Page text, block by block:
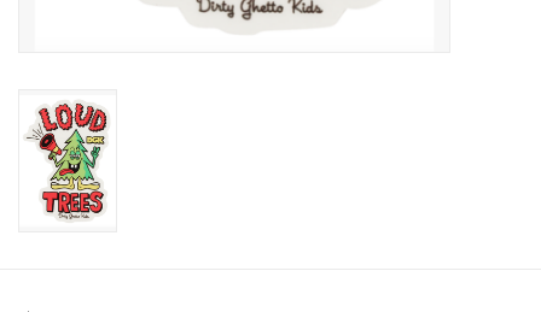
BAGS AND PACKS
STICKERS
WAKE